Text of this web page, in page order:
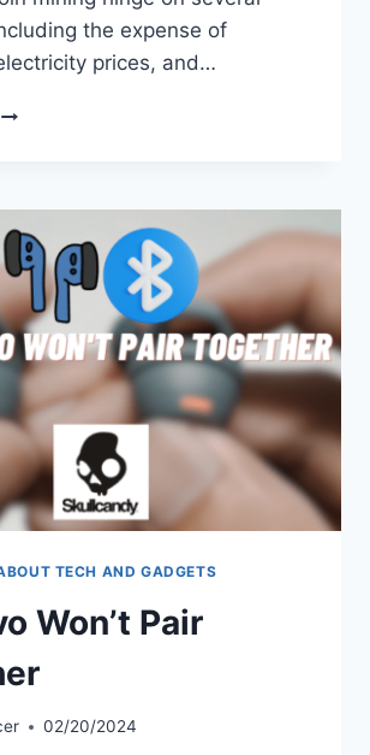
the expense of
prices, and…
HOW
MINING
TECH AND GADGETS
Won’t Pair
02/20/2024